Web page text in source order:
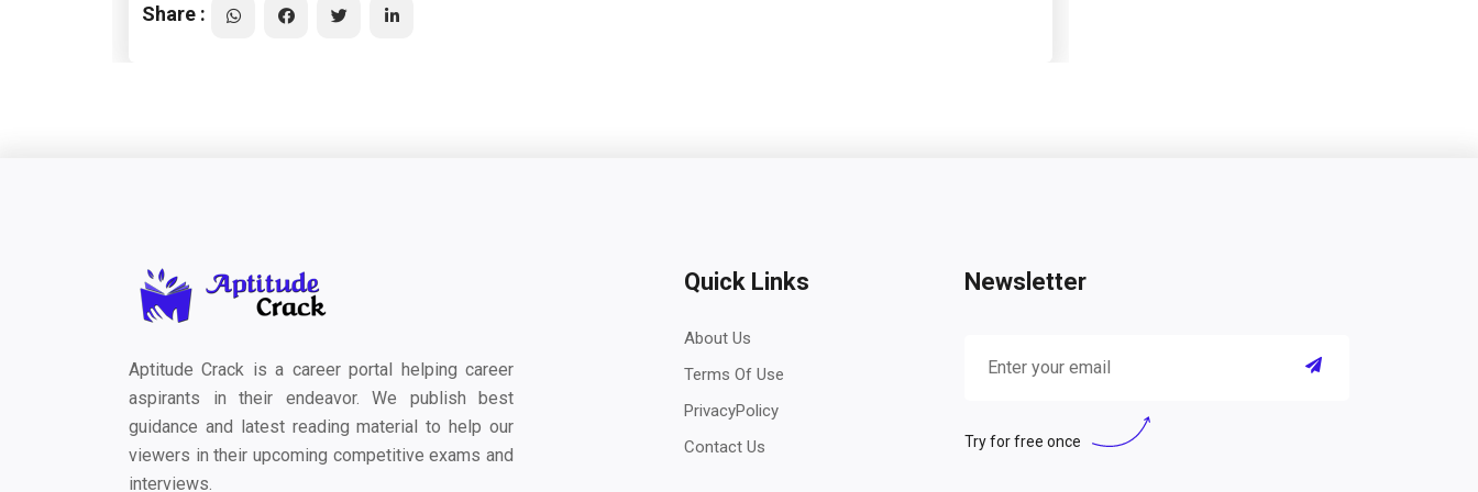
Share :
Aptitude Crack is a career portal helping career
aspirants in their endeavor. We publish best
guidance and latest reading material to help our
viewers in their upcoming competitive exams and
interviews.
Quick Links
About Us
Terms Of Use
PrivacyPolicy
Contact Us
Newsletter
Try for free once